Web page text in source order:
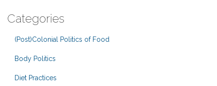
Categories
(Post)Colonial Politics of Food
Body Politics
Diet Practices